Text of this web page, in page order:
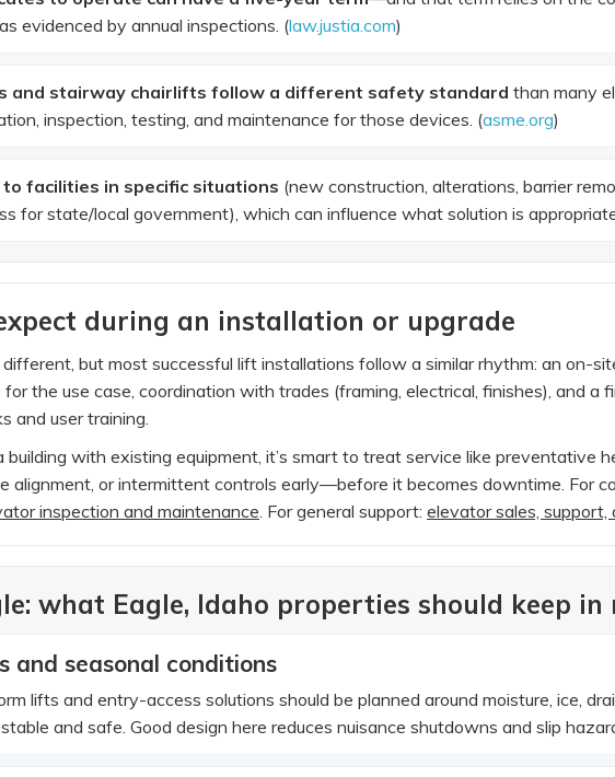
evidenced by annual inspections. (law.justia.com)
and stairway chairlifts follow a different safety standard than many
inspection, testing, and maintenance for those devices. (asme.org)
to facilities in specific situations (new construction, alterations, barrier
for state/local government), which can influence what solution is
during an installation or upgrade
but most successful lift installations follow a similar rhythm: an on-
the use case, coordination with trades (framing, electrical, finishes), and a
and user training.
building with existing equipment, it’s smart to treat service like preventative
alignment, or intermittent controls early—before it becomes downtime. For
inspection and maintenance . For general support: elevator sales, support,
what Eagle, Idaho properties should keep in
and seasonal conditions
lifts and entry-access solutions should be planned around moisture, ice,
and safe. Good design here reduces nuisance shutdowns and slip